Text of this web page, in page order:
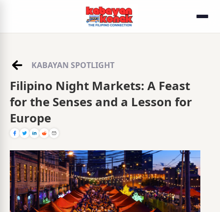
KABAYAN SPOTLIGHT
Filipino Night Markets: A Feast
for the Senses and a Lesson for
Europe